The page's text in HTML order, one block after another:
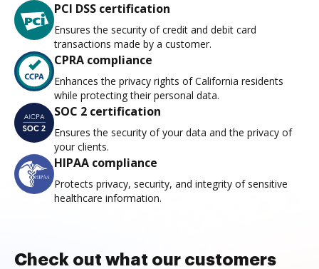
PCI DSS certification
Ensures the security of credit and debit card
transactions made by a customer.
CPRA compliance
Enhances the privacy rights of California residents
while protecting their personal data.
SOC 2 certification
Ensures the security of your data and the privacy of
your clients.
HIPAA compliance
Protects privacy, security, and integrity of sensitive
healthcare information.
Check out what our customers